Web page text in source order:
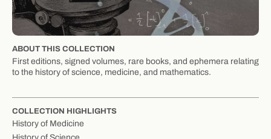
ABOUT THIS COLLECTION
First editions, signed volumes, rare books, and ephemera relating
to the history of science, medicine, and mathematics.
COLLECTION HIGHLIGHTS
History of Medicine